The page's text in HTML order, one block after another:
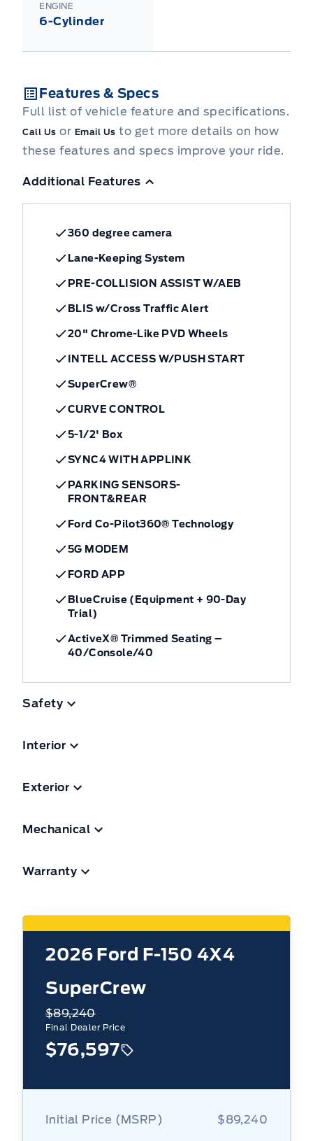
ENGINE
6-Cylinder
Features & Specs
Full list of vehicle feature and specifications.
Call Us or Email Us to get more details on how
these features and specs improve your ride.
Additional Features
360 degree camera
Lane-Keeping System
PRE-COLLISION ASSIST W/AEB
BLIS w/Cross Traffic Alert
20" Chrome-Like PVD Wheels
INTELL ACCESS W/PUSH START
SuperCrew®
CURVE CONTROL
5-1/2' Box
SYNC4 WITH APPLINK
PARKING SENSORS-
FRONT&REAR
Ford Co-Pilot360® Technology
5G MODEM
FORD APP
BlueCruise (Equipment + 90-Day
Trial)
ActiveX® Trimmed Seating –
40/Console/40
Safety
Interior
Exterior
Mechanical
Warranty
2026 Ford F-150 4X4
SuperCrew
$89,240
Final Dealer Price
$76,597
Initial Price (MSRP) $89,240